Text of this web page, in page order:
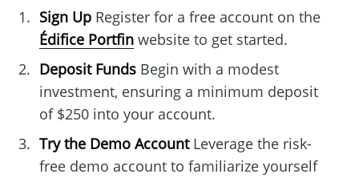
Sign UpRegister for a free account on the
Édifice Portfinwebsite to get started.
Deposit FundsBegin with a modest
investment, ensuring a minimum deposit
of $250 into your account.
Try the Demo AccountLeverage the risk-
free demo account to familiarize yourself